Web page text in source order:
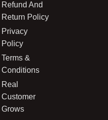
Refund And
Return Policy
Privacy
Policy
Terms &
Conditions
Real
Customer
Grows